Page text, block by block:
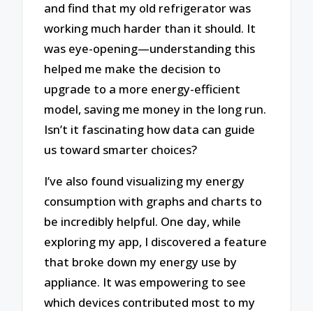
and find that my old refrigerator was
working much harder than it should. It
was eye-opening—understanding this
helped me make the decision to
upgrade to a more energy-efficient
model, saving me money in the long run.
Isn’t it fascinating how data can guide
us toward smarter choices?
I’ve also found visualizing my energy
consumption with graphs and charts to
be incredibly helpful. One day, while
exploring my app, I discovered a feature
that broke down my energy use by
appliance. It was empowering to see
which devices contributed most to my